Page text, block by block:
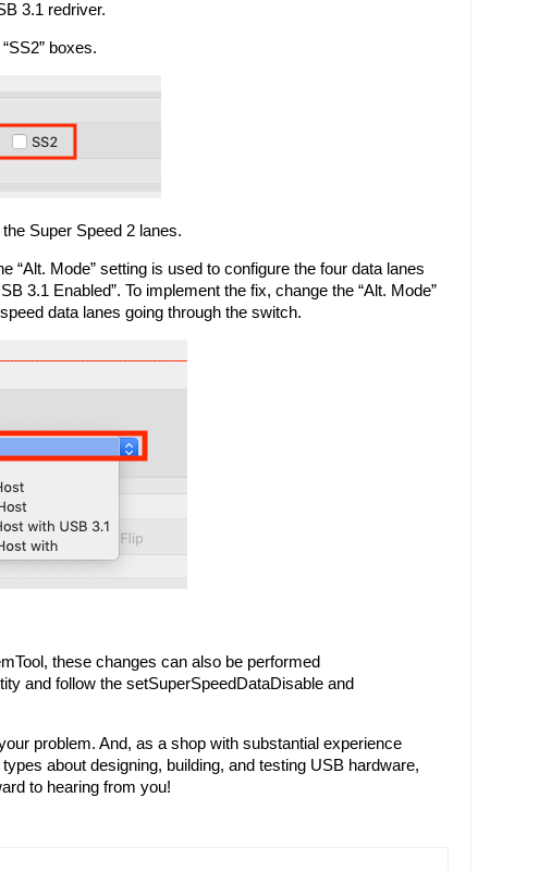
3.1 redriver.
boxes.
Super Speed 2 lanes.
“Alt. Mode” setting is used to configure the four data lanes
3.1 Enabled”. To implement the fix, change the “Alt. Mode”
data lanes going through the switch.
these changes can also be performed
and follow the setSuperSpeedDataDisable and
problem. And, as a shop with substantial experience
about designing, building, and testing USB hardware,
to hearing from you!